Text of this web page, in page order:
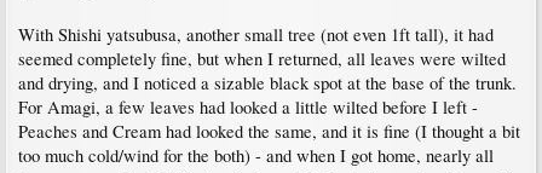
With Shishi yatsubusa, another small tree (not even 1ft tall), it had
seemed completely fine, but when I returned, all leaves were wilted
and drying, and I noticed a sizable black spot at the base of the trunk.
For Amagi, a few leaves had looked a little wilted before I left -
Peaches and Cream had looked the same, and it is fine (I thought a bit
too much cold/wind for the both) - and when I got home, nearly all